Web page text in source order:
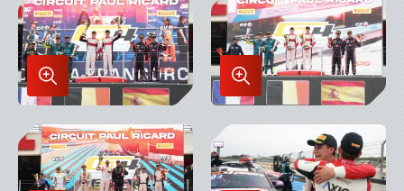
Lightbox
Lightbox
Enlarge
Image
in
Lightbox
Enlarge
Image
in